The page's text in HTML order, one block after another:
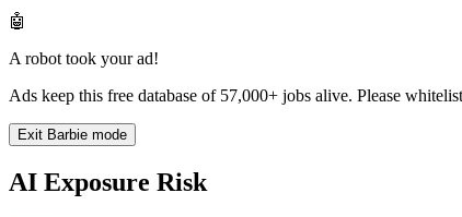
🤖
A robot took your ad!
Ads keep this free database of 57,000+ jobs alive. Please whitelist
Exit Barbie mode
AI Exposure Risk